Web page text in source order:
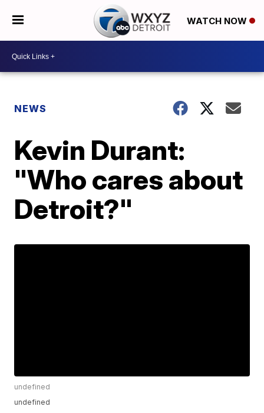
WATCH NOW
NEWS
Kevin Durant:
"Who cares about
Detroit?"
undefined
undefined